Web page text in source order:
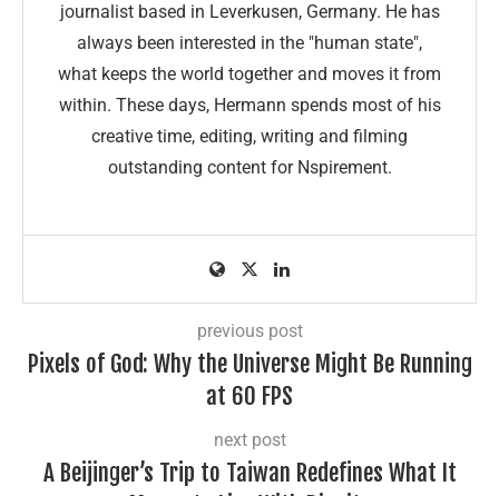
journalist based in Leverkusen, Germany. He has
always been interested in the "human state",
what keeps the world together and moves it from
within. These days, Hermann spends most of his
creative time, editing, writing and filming
outstanding content for Nspirement.
previous post
Pixels of God: Why the Universe Might Be Running
at 60 FPS
next post
A Beijinger’s Trip to Taiwan Redefines What It